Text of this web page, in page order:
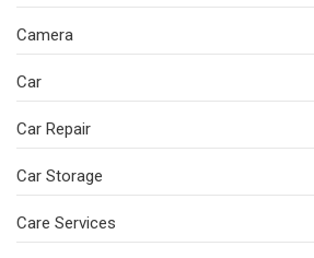
Camera
Car
Car Repair
Car Storage
Care Services